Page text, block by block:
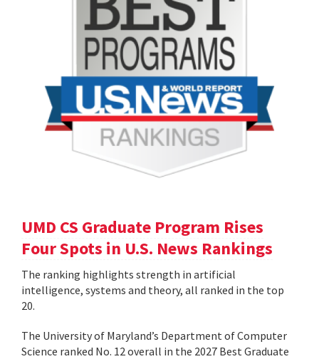
UMD CS Graduate Program Rises
Four Spots in U.S. News Rankings
The ranking highlights strength in artificial
intelligence, systems and theory, all ranked in the top
20.
The University of Maryland’s Department of Computer
Science ranked No. 12 overall in the 2027 Best Graduate